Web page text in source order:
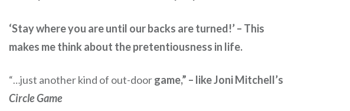
‘Stay where you are until our backs are turned!’ – This
makes me think about the pretentiousness in life.
“…just another kind of out-doorgame,” – like Joni Mitchell’s
Circle Game